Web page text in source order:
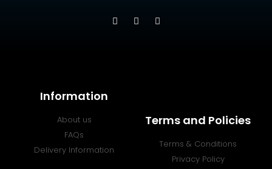
Information
About us
FAQs
Delivery Information
Terms and Policies
Terms & Conditions
Privacy Policy